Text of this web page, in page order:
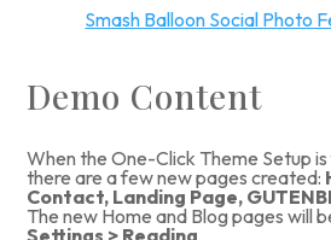
Smash Balloon Social Photo
Demo Content
When the One-Click Theme Setup is
there are a few new pages created:
Contact, Landing Page,
The new Home and Blog pages will
Settings > Reading